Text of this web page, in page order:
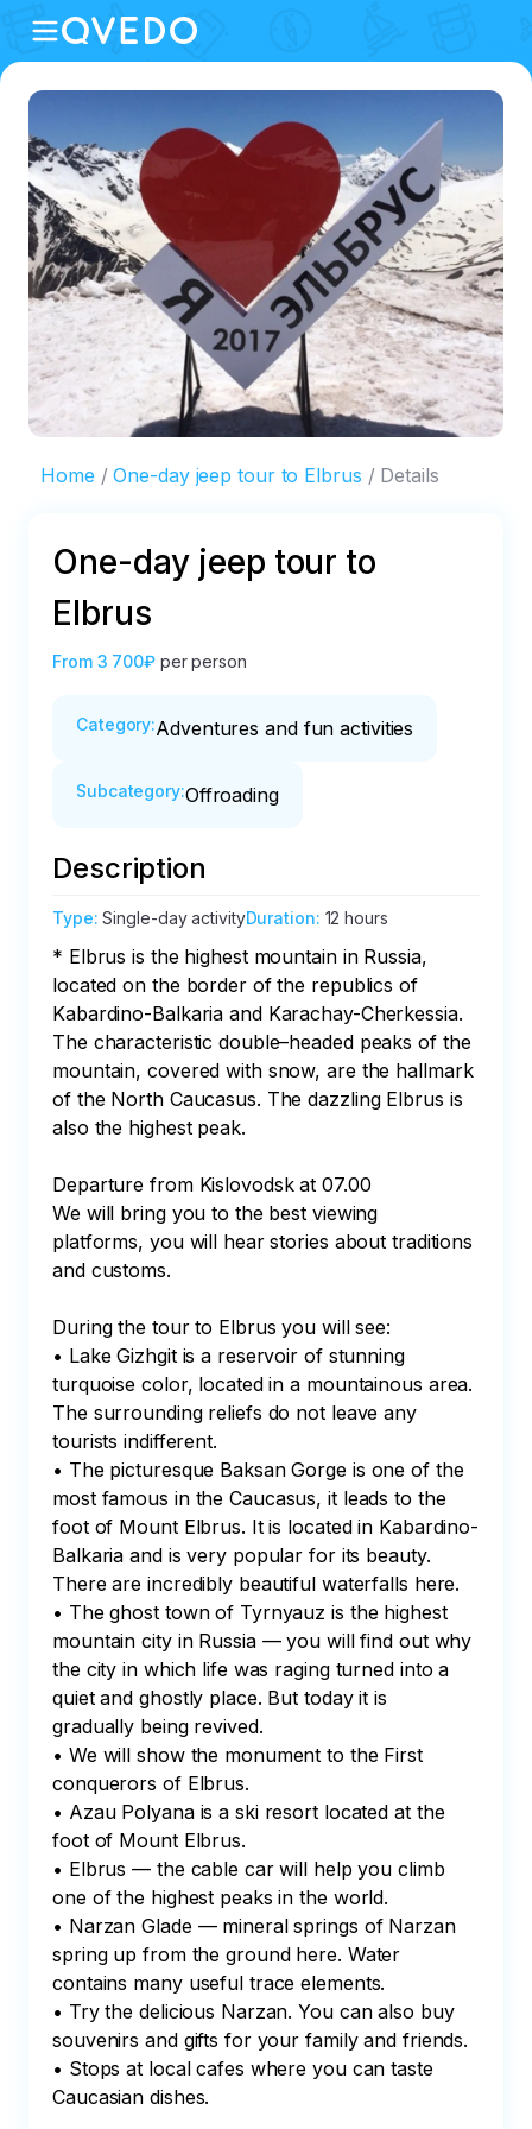
Home One-day jeep tour to Elbrus Details
One-day jeep tour to
Elbrus
From 3 700₽ per person
Category:Adventures and fun activities
Subcategory:Offroading
Description
Type:Single-day activityDuration: 12 hours
* Elbrus is the highest mountain in Russia,
located on the border of the republics of
Kabardino-Balkaria and Karachay-Cherkessia.
The characteristic double–headed peaks of the
mountain, covered with snow, are the hallmark
of the North Caucasus. The dazzling Elbrus is
also the highest peak.
Departure from Kislovodsk at 07.00
We will bring you to the best viewing
platforms, you will hear stories about traditions
and customs.
During the tour to Elbrus you will see:
• Lake Gizhgit is a reservoir of stunning
turquoise color, located in a mountainous area.
The surrounding reliefs do not leave any
tourists indifferent.
• The picturesque Baksan Gorge is one of the
most famous in the Caucasus, it leads to the
foot of Mount Elbrus. It is located in Kabardino-
Balkaria and is very popular for its beauty.
There are incredibly beautiful waterfalls here.
• The ghost town of Tyrnyauz is the highest
mountain city in Russia — you will find out why
the city in which life was raging turned into a
quiet and ghostly place. But today it is
gradually being revived.
• We will show the monument to the First
conquerors of Elbrus.
• Azau Polyana is a ski resort located at the
foot of Mount Elbrus.
• Elbrus — the cable car will help you climb
one of the highest peaks in the world.
• Narzan Glade — mineral springs of Narzan
spring up from the ground here. Water
contains many useful trace elements.
• Try the delicious Narzan. You can also buy
souvenirs and gifts for your family and friends.
• Stops at local cafes where you can taste
Caucasian dishes.